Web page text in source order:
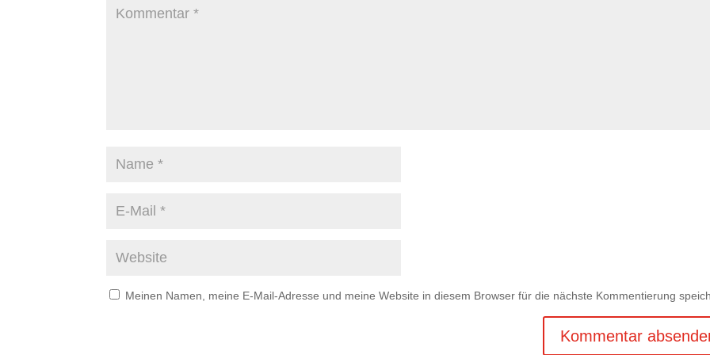
Meinen Namen, meine E-Mail-Adresse und meine Website in diesem Browser für die nächste Kommentierung